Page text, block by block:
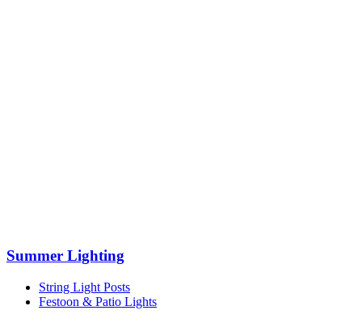
Summer Lighting
String Light Posts
Festoon & Patio Lights